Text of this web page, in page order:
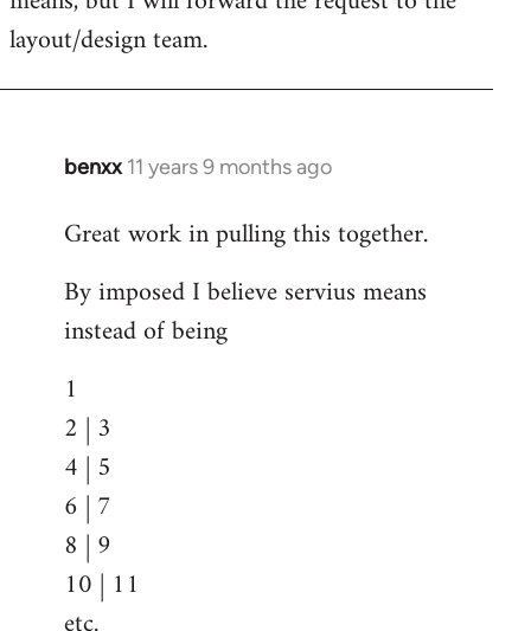
layout/design team.
benxx 11 years 9 months ago
In
to
by
libcom.org
Great work in pulling this together.
By imposed I believe servius means
instead of being
1
2 | 3
4 | 5
6 | 7
8 | 9
10 | 11